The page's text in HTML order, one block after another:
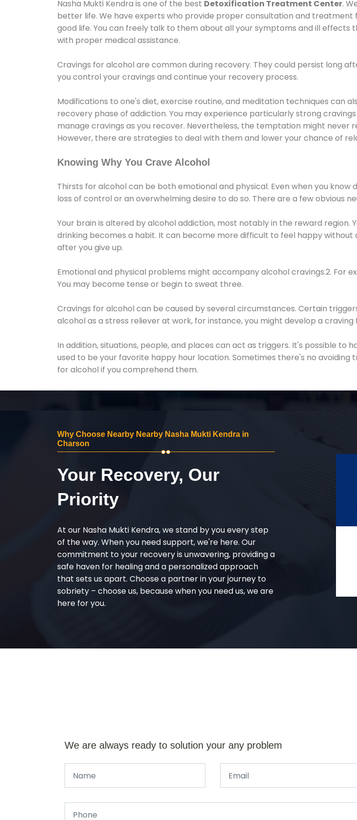
Nasha Mukti Kendra is one of the best Detoxification Treatment Center.
better life. We have experts who provide proper consultation and treatment
good life. You can freely talk to them about all your symptoms and ill
with proper medical assistance.
Cravings for alcohol are common during recovery. They could persist long
you control your cravings and continue your recovery process.
Modifications to one's diet, exercise routine, and meditation techniques can
recovery phase of addiction. You may experience particularly strong
manage cravings as you recover. Nevertheless, the temptation might never
However, there are strategies to deal with them and lower your chance of
Knowing Why You Crave Alcohol
Thirsts for alcohol can be both emotional and physical. Even when you
loss of control or an overwhelming desire to do so. There are a few obvious
Your brain is altered by alcohol addiction, most notably in the reward
drinking becomes a habit. It can become more difficult to feel happy
after you give up.
Emotional and physical problems might accompany alcohol cravings.2. For
You may become tense or begin to sweat three.
Cravings for alcohol can be caused by several circumstances. Certain
alcohol as a stress reliever at work, for instance, you might develop a
In addition, situations, people, and places can act as triggers. It's possible to
used to be your favorite happy hour location. Sometimes there's no
for alcohol if you comprehend them.
Why Choose Nearby Nearby Nasha Mukti Kendra in
Charson
Your Recovery, Our
Priority
At our Nasha Mukti Kendra, we stand by you every step
of the way. When you need support, we're here. Our
commitment to your recovery is unwavering, providing a
safe haven for healing and a personalized approach
that sets us apart. Choose a partner in your journey to
sobriety – choose us, because when you need us, we are
here for you.
We are always ready to solution your any problem